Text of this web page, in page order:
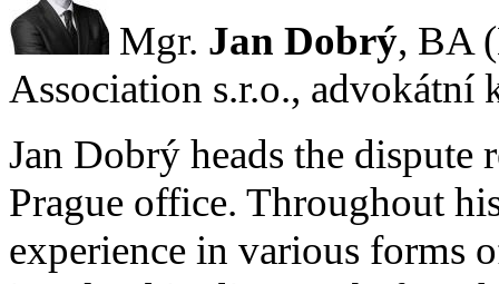
Mgr. Jan Dobrý, BA
Association s.r.o., advokátní
Jan Dobrý heads the
Prague office. Throughout
experience in various forms